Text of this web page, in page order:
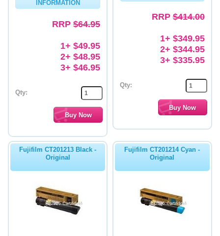
INFORMATION
RRP $64.95
1+ $49.95
2+ $48.95
3+ $46.95
Qty:
RRP$414.00
1+ $349.95
2+ $344.95
3+ $335.95
Qty:
Fujifilm CT201213 Black -
Original
Fujifilm CT201214 Cyan -
Original